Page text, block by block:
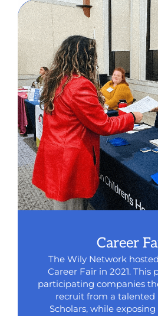
Career
The Wily Network
Career Fair in 2021. This
participating companies
recruit from a talented
Scholars, while